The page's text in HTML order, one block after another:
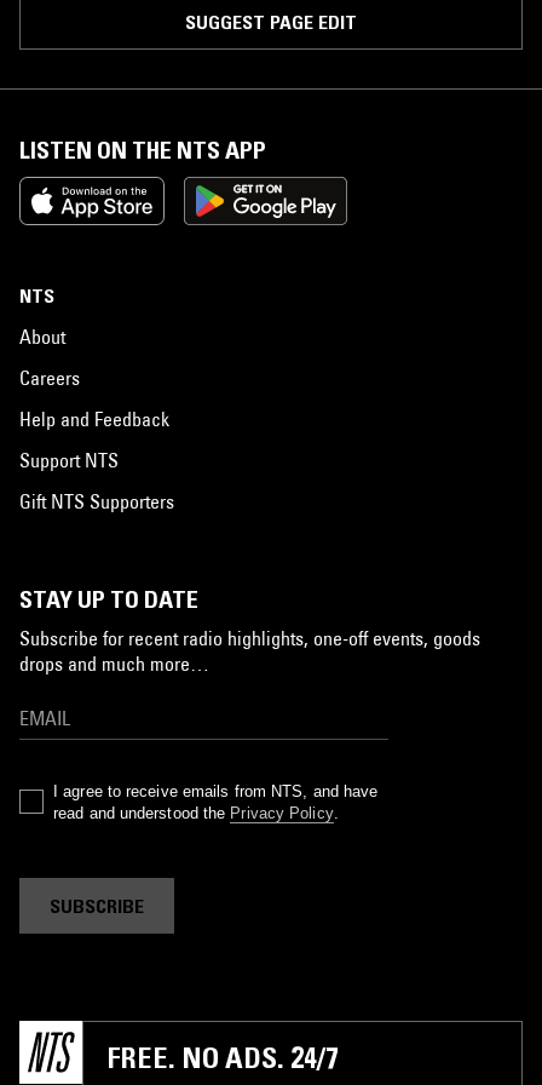
SUGGEST PAGE EDIT
LISTEN ON THE NTS APP
NTS
About
Careers
Help and Feedback
Support NTS
Gift NTS Supporters
STAY UP TO DATE
Subscribe for recent radio highlights, one-off events, goods
drops and much more…
I agree to receive emails from NTS, and have
read and understood the Privacy Policy.
SUBSCRIBE
FREE. NO ADS. 24/7